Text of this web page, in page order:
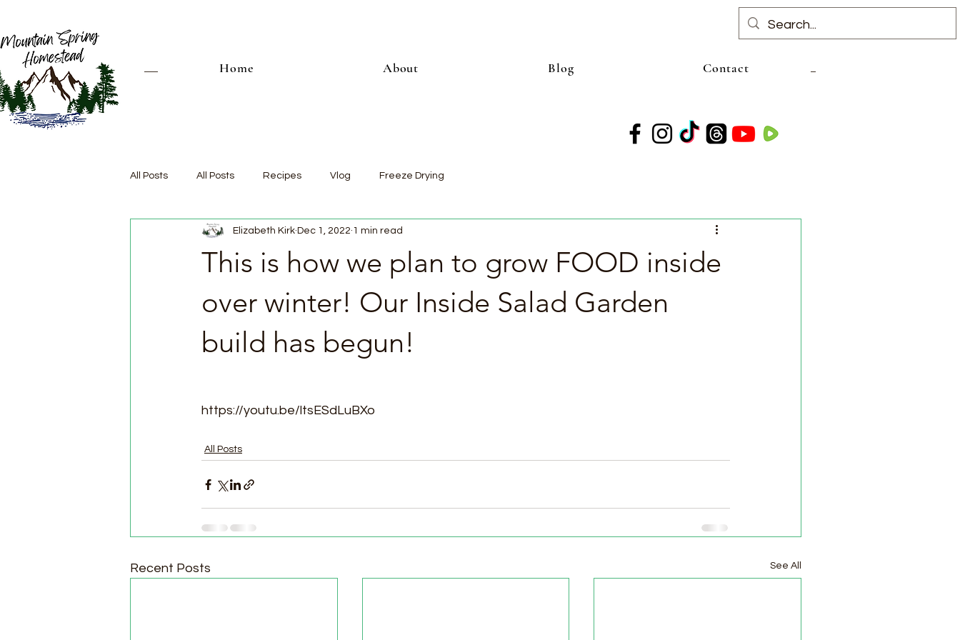
Home About Blog Contact
All Posts All Posts Recipes Vlog Freeze Drying
This is how we plan to grow FOOD inside
over winter! Our Inside Salad Garden
build has begun!
Elizabeth Kirk Dec 1, 2022 1 min read
https://youtu.be/ltsESdLuBXo
All Posts
Recent Posts See All